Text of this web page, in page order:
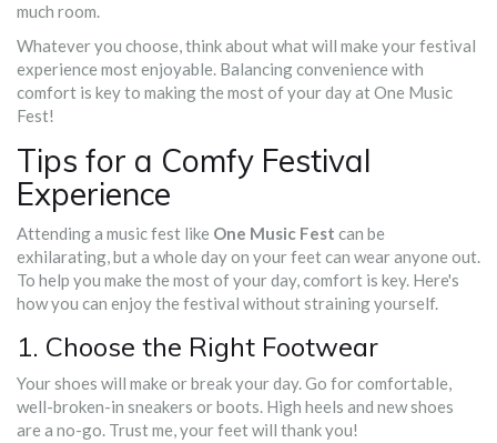
much room.
Whatever you choose, think about what will make your festival
experience most enjoyable. Balancing convenience with
comfort is key to making the most of your day at One Music
Fest!
Tips for a Comfy Festival
Experience
Attending a music fest like One Music Fest can be
exhilarating, but a whole day on your feet can wear anyone out.
To help you make the most of your day, comfort is key. Here's
how you can enjoy the festival without straining yourself.
1. Choose the Right Footwear
Your shoes will make or break your day. Go for comfortable,
well-broken-in sneakers or boots. High heels and new shoes
are a no-go. Trust me, your feet will thank you!